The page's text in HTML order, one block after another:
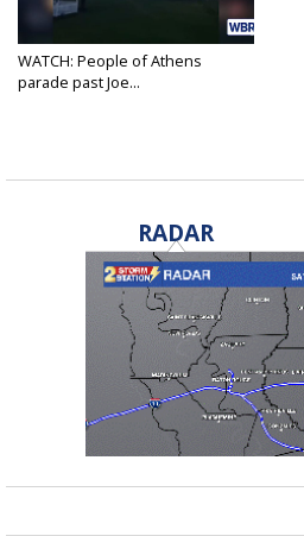
WATCH: People of Athens
parade past Joe...
RADAR